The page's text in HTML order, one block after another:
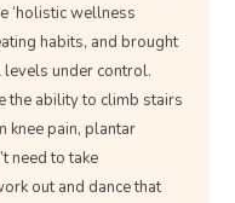
‘holistic wellness
habits, and brought
under control.
the ability to climb stairs
knee pain, plantar
need to take
out and dance that